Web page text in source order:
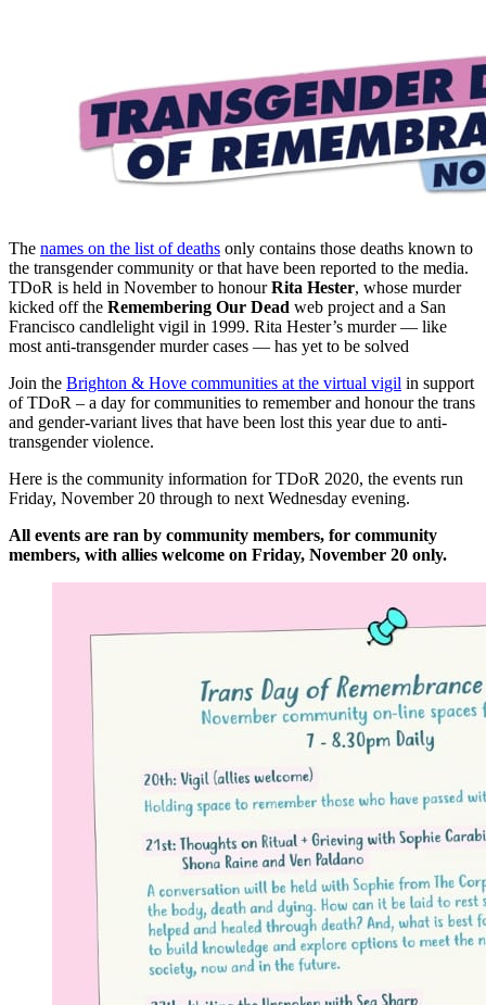
The names on the list of deaths only contains those deaths known to
the transgender community or that have been reported to the media.
TDoR is held in November to honourRita Hester, whose murder
kicked off the Remembering Our Dead web project and a San
Francisco candlelight vigil in 1999. Rita Hester’s murder — like
most anti-transgender murder cases — has yet to be solved
Join the Brighton & Hove communities at the virtual vigil in support
of TDoR – a day for communities to remember and honour the trans
and gender-variant lives that have been lost this year due to anti-
transgender violence.
Here is the community information for TDoR 2020, the events run
Friday, November 20 through to next Wednesday evening.
All events are ran by community members, for community
members, with allies welcome on Friday, November 20 only.